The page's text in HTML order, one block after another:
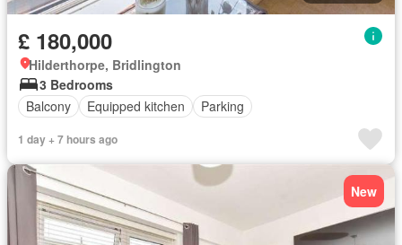
£ 180,000
Hilderthorpe, Bridlington
3 Bedrooms
Balcony
Equipped kitchen Parking
1 day + 7 hours ago
New